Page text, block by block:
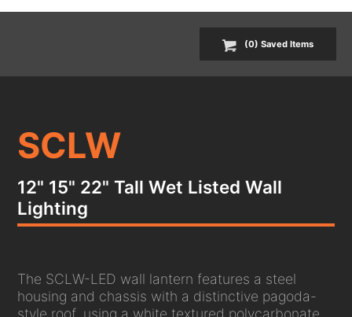
(0) SavedItems
SCLW
12" 15" 22" Tall Wet Listed Wall
Lighting
The SCLW-LED wall lantern features a steel
housing and chassis with a distinctive pagoda-